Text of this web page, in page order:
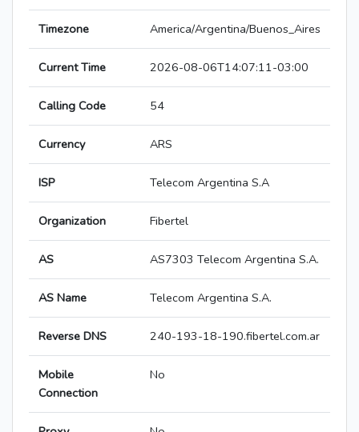
Timezone America/Argentina/Buenos_Aires
Current Time 2026-08-06T14:07:11-03:00
Calling Code 54
Currency ARS
ISP Telecom Argentina S.A
Organization Fibertel
AS AS7303 Telecom Argentina S.A.
AS Name Telecom Argentina S.A.
Reverse DNS 240-193-18-190.fibertel.com.ar
Mobile
Connection
No